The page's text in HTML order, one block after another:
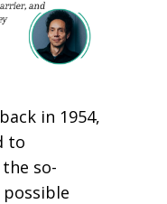
in 1954,
to
so-